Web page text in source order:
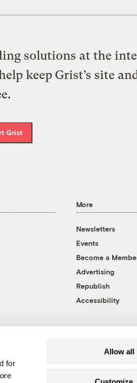
for
Allow all
solutions at the
keep Grist’s site
Grist
More
Newsletters
Events
Become a
Advertising
Republish
Accessibility